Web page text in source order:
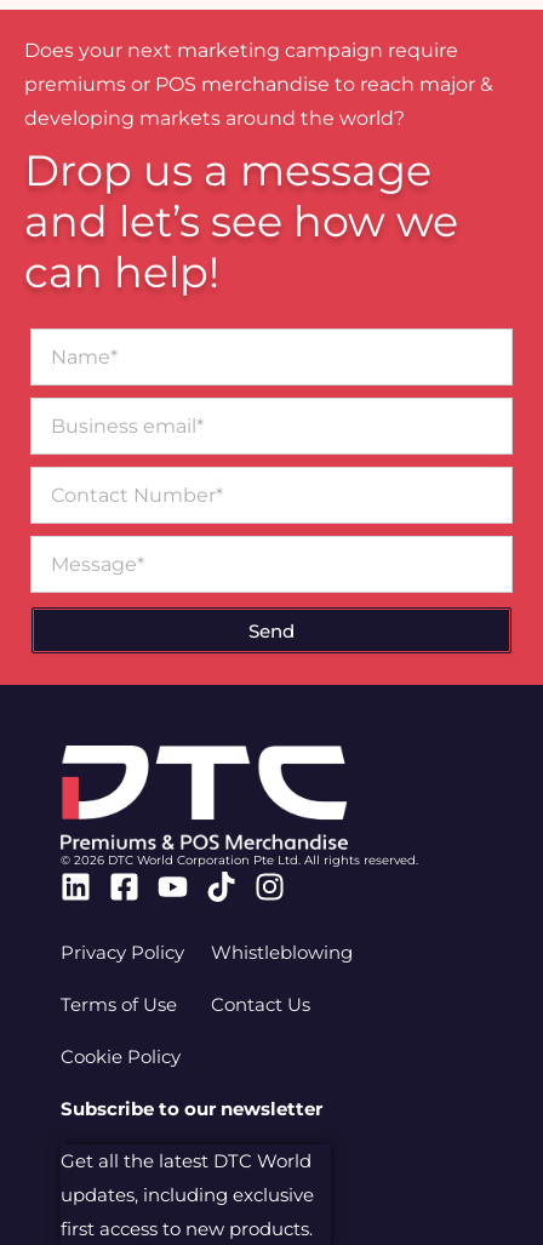
Does your next marketing campaign require
premiums or POS merchandise to reach major &
developing markets around the world?
Drop us a message
and let’s see how we
can help!
email*
Number
Send
© 2026 DTC World Corporation Pte Ltd. All rights reserved.
Linkedin
Facebook-
Youtube
TiktokInstagram
Privacy Policy
Terms of Use
Cookie Policy
Whistleblowing
Contact Us
Subscribe to our newsletter
Get all the latest DTC World
updates, including exclusive
first access to new products.